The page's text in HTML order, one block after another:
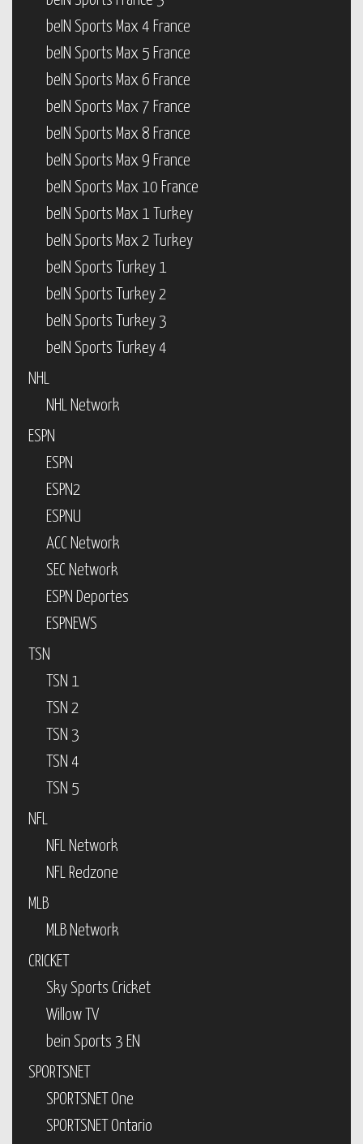
beIN Sports Max 4 France
beIN Sports Max 5 France
beIN Sports Max 6 France
beIN Sports Max 7 France
beIN Sports Max 8 France
beIN Sports Max 9 France
beIN Sports Max 10 France
beIN Sports Max 1 Turkey
beIN Sports Max 2 Turkey
beIN Sports Turkey 1
beIN Sports Turkey 2
beIN Sports Turkey 3
beIN Sports Turkey 4
NHL
NHL Network
ESPN
ESPN
ESPN2
ESPNU
ACC Network
SEC Network
ESPN Deportes
ESPNEWS
TSN
TSN 1
TSN 2
TSN 3
TSN 4
TSN 5
NFL
NFL Network
NFL Redzone
MLB
MLB Network
CRICKET
Sky Sports Cricket
Willow TV
bein Sports 3 EN
SPORTSNET
SPORTSNET One
SPORTSNET Ontario